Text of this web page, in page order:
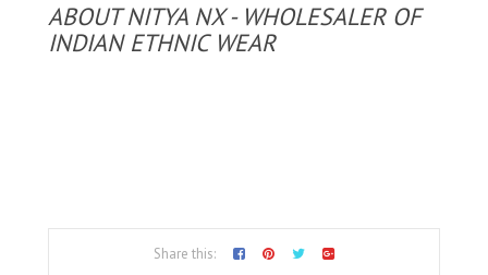
ABOUT NITYA NX - WHOLESALER OF
INDIAN ETHNIC WEAR
Share this: